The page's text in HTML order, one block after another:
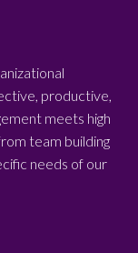
productive,
meets high
team building
needs of our